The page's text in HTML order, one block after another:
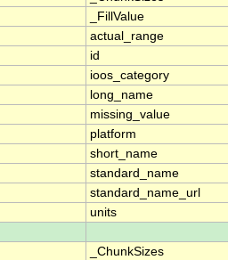
_FillValue
actual_range
id
ioos_category
long_name
missing_value
platform
short_name
standard_name
standard_name_url
units
_ChunkSizes